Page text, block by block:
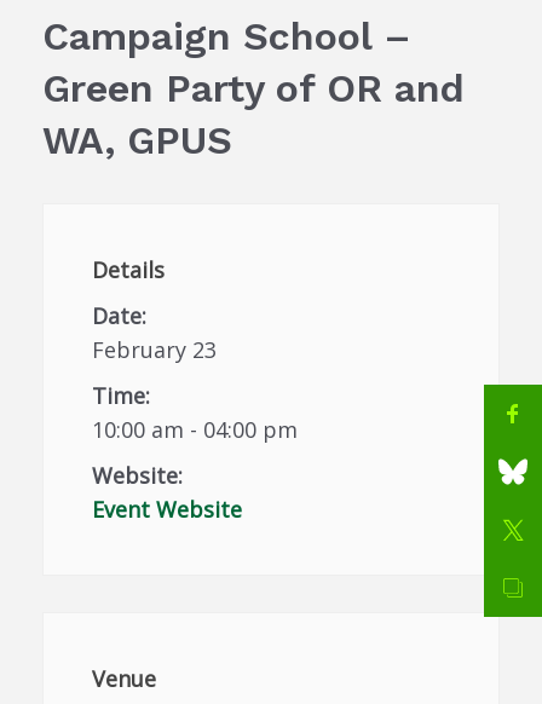
Campaign School –
Green Party of OR and
WA, GPUS
Details
Date:
February 23
Time:
10:00 am - 04:00 pm
Website:
Event Website
Venue